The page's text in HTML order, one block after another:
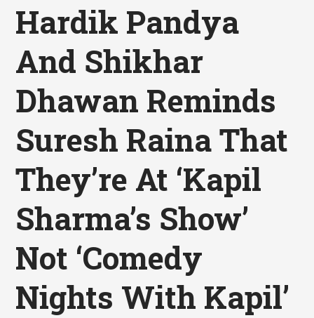
Hardik Pandya
And Shikhar
Dhawan Reminds
Suresh Raina That
They’re At ‘Kapil
Sharma’s Show’
Not ‘Comedy
Nights With Kapil’